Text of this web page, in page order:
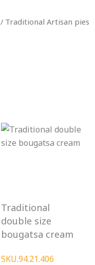
/ Traditional Artisan pies
Traditional
double size
bougatsa cream
SKU.94.21.406